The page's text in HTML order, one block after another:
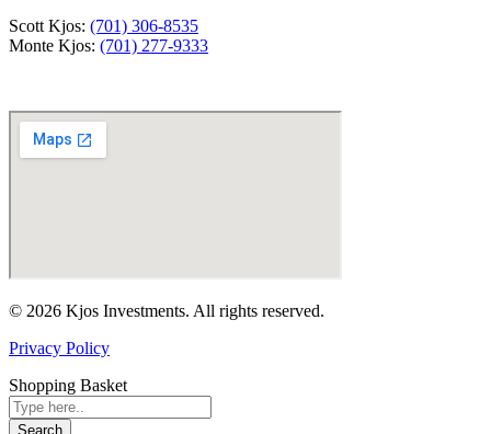
Scott Kjos: (701) 306-8535
Monte Kjos: (701) 277-9333
© 2026 Kjos Investments. All rights reserved.
Privacy Policy
Shopping Basket